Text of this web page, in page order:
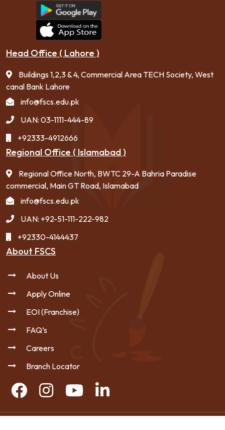
Head Office ( Lahore )
Buildings 1,2,3 & 4, Commercial Area TECH Society, West
canal Bank Lahore
info@fscs.edu.pk
UAN: 03-1111-444-89
+92333-4912666
Regional Office ( Islamabad )
Regional Office North, BWTC 29-A Bahria Paradise
commercial, Main GT Road, Islamabad
info@fscs.edu.pk
UAN: +92-51-111-222-982
+92330-4144437
About FSCS
About Us
Apply Online
EOI (Franchise)
FAQ’s
Careers
Branch Locator